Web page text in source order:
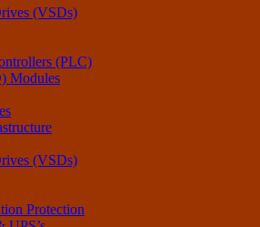
(VSDs)
(PLC)
Modules
(VSDs)
Protection